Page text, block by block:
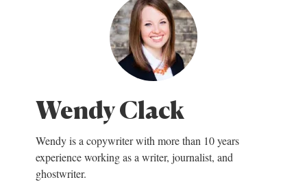
Wendy Clack
Wendy is a copywriter with more than 10 years
experience working as a writer, journalist, and
ghostwriter.